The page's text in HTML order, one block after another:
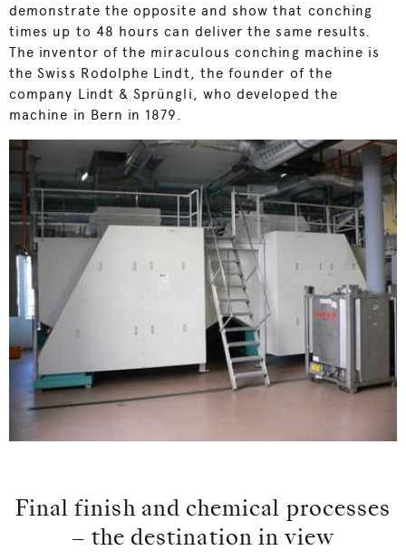
demonstrate the opposite and show that conching
times up to 48 hours can deliver the same results.
The inventor of the miraculous conching machine is
the Swiss Rodolphe Lindt, the founder of the
company Lindt & Sprüngli, who developed the
machine in Bern in 1879.
Final finish and chemical processes
– the destination in view